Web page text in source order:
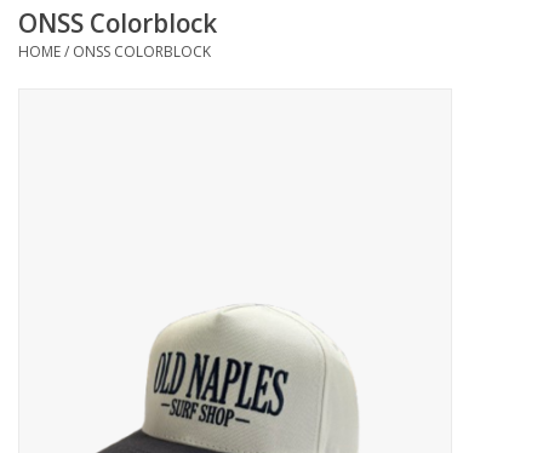
EVENTS
ONSS Colorblock
HOME/ ONSS COLORBLOCK